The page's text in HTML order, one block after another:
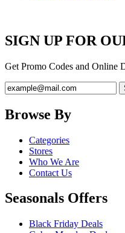
SIGN UP FOR
Get Promo Codes and Online
Browse By
Categories
Stores
Who We Are
Contact Us
Seasonals Offers
Black Friday Deals